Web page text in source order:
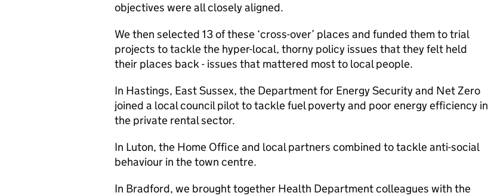
objectives were all closely aligned.
We then selected 13 of these ‘cross-over’ places and funded them to trial
projects to tackle the hyper-local, thorny policy issues that they felt held
their places back - issues that mattered most to local people.
In Hastings, East Sussex, the Department for Energy Security and Net Zero
joined a local council pilot to tackle fuel poverty and poor energy efficiency in
the private rental sector.
In Luton, the Home Office and local partners combined to tackle anti-social
behaviour in the town centre.
In Bradford, we brought together Health Department colleagues with the